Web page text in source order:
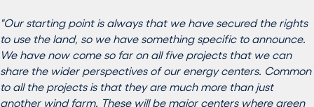
"Our starting point is always that we have secured the rights
to use the land, so we have something specific to announce.
We have now come so far on all five projects that we can
share the wider perspectives of our energy centers. Common
to all the projects is that they are much more than just
another wind farm. These will be major centers where green